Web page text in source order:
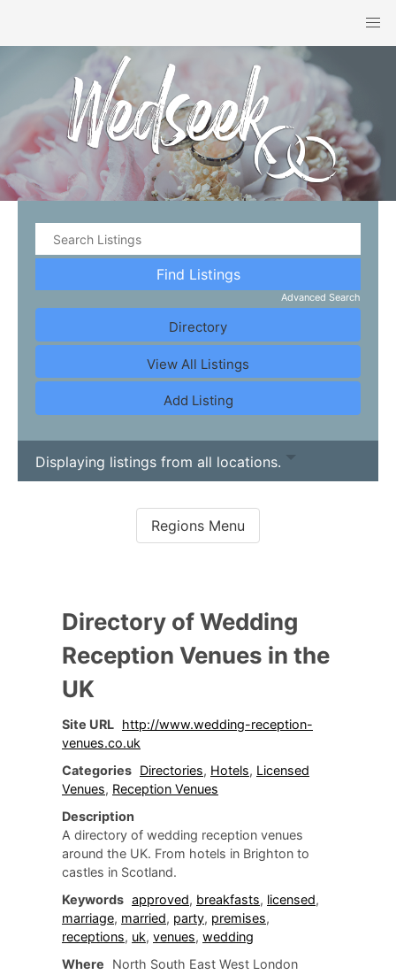
Advanced Search
Directory
View All Listings
Add Listing
Displaying listings from all locations.
Directory of Wedding
Reception Venues in the
UK
Site URL http://www.wedding-reception-
venues.co.uk
Categories Directories, Hotels, Licensed
Venues, Reception Venues
Description
A directory of wedding reception venues
around the UK. From hotels in Brighton to
castles in Scotland.
Keywords approved, breakfasts, licensed,
marriage, married, party, premises,
receptions, uk, venues, wedding
Where
North South East West London